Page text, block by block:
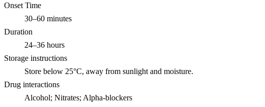
Onset Time
30–60 minutes
Duration
24–36 hours
Storage instructions
Store below 25°C, away from sunlight and moisture.
Drug interactions
Alcohol; Nitrates; Alpha-blockers